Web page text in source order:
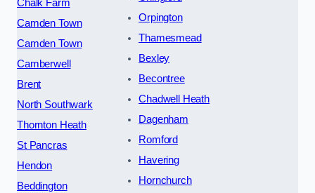
Chalk Farm
Camden Town
Camden Town
Camberwell
Brent
North Southwark
Thornton Heath
St Pancras
Hendon
Beddington
Orpington
Thamesmead
Bexley
Becontree
Chadwell Heath
Dagenham
Romford
Havering
Hornchurch